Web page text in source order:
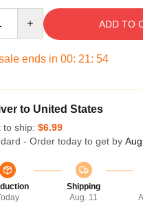
ADD TO
ends in 00: 21: 53
to United States
to ship: $6.99
- Order today to get by
Shipping
Aug. 11